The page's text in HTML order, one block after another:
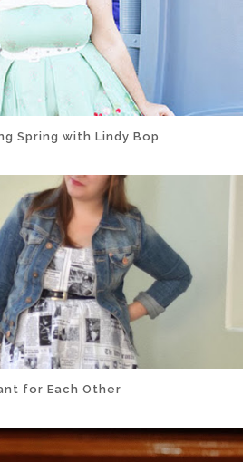
Spring with Lindy Bop
for Each Other